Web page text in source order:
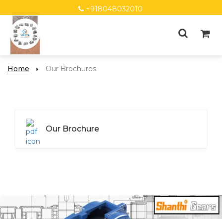
+918048032010
Home Our Brochures
Our Brochure